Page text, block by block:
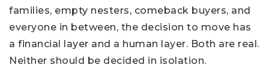
families, empty nesters, comeback buyers, and
everyone in between, the decision to move has
a financial layer and a human layer. Both are real.
Neither should be decided in isolation.